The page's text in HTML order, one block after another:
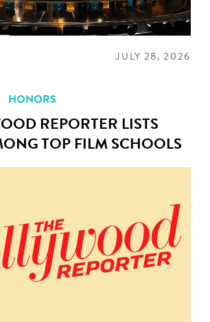
JULY 28, 2026
HONORS
REPORTER LISTS
TOP FILM SCHOOLS